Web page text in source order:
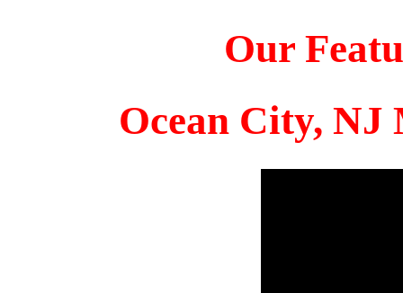
Our
Ocean City, NJ